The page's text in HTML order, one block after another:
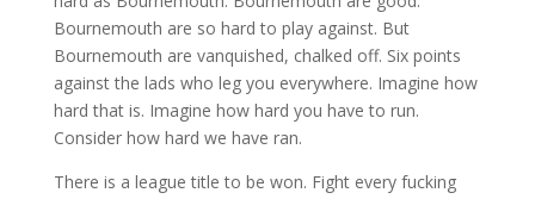
Bournemouth are so hard to play against. But
Bournemouth are vanquished, chalked off. Six points
against the lads who leg you everywhere. Imagine how
hard that is. Imagine how hard you have to run.
Consider how hard we have ran.
There is a league title to be won. Fight every fucking